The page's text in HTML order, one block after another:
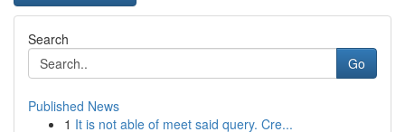
Search
Go
Published News
1 It is not able of meet said query. Cre...